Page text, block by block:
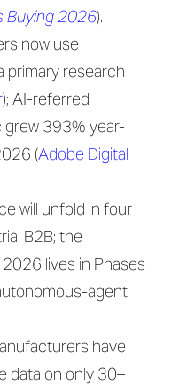
Buying 2026).
now use
primary research
); AI-referred
393% year-
(Adobe Digital
will unfold in four
B2B; the
lives in Phases
agent
have
data on only 30–